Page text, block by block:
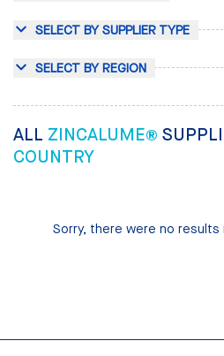
SELECT BY SUPPLIER TYPE
SELECT BY REGION
ALL ZINCALUME®
COUNTRY
Sorry, there were no